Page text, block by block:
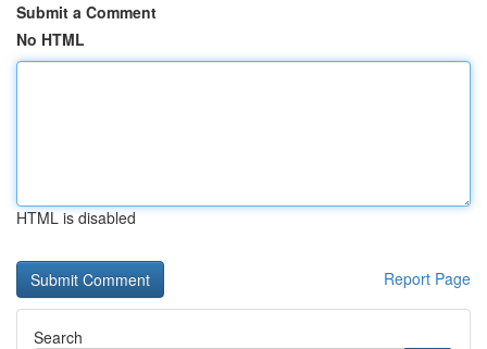
Submit a Comment
No HTML
HTML is disabled
Report Page
Search